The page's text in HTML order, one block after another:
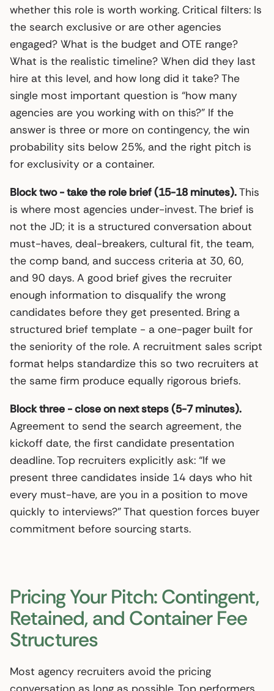
whether this role is worth working. Critical filters: Is
the search exclusive or are other agencies
engaged? What is the budget and OTE range?
What is the realistic timeline? When did they last
hire at this level, and how long did it take? The
single most important question is “how many
agencies are you working with on this?” If the
answer is three or more on contingency, the win
probability sits below 25%, and the right pitch is
for exclusivity or a container.
Block two - take the role brief (15-18 minutes).This
is where most agencies under-invest. The brief is
not the JD; it is a structured conversation about
must-haves, deal-breakers, cultural fit, the team,
the comp band, and success criteria at 30, 60,
and 90 days. A good brief gives the recruiter
enough information to disqualify the wrong
candidates before they get presented. Bring a
structured brief template - a one-pager built for
the seniority of the role. A recruitment sales script
format helps standardize this so two recruiters at
the same firm produce equally rigorous briefs.
Block three - close on next steps (5-7 minutes).
Agreement to send the search agreement, the
kickoff date, the first candidate presentation
deadline. Top recruiters explicitly ask: “If we
present three candidates inside 14 days who hit
every must-have, are you in a position to move
quickly to interviews?” That question forces buyer
commitment before sourcing starts.
Pricing Your Pitch: Contingent,
Retained, and Container Fee
Structures
Most agency recruiters avoid the pricing